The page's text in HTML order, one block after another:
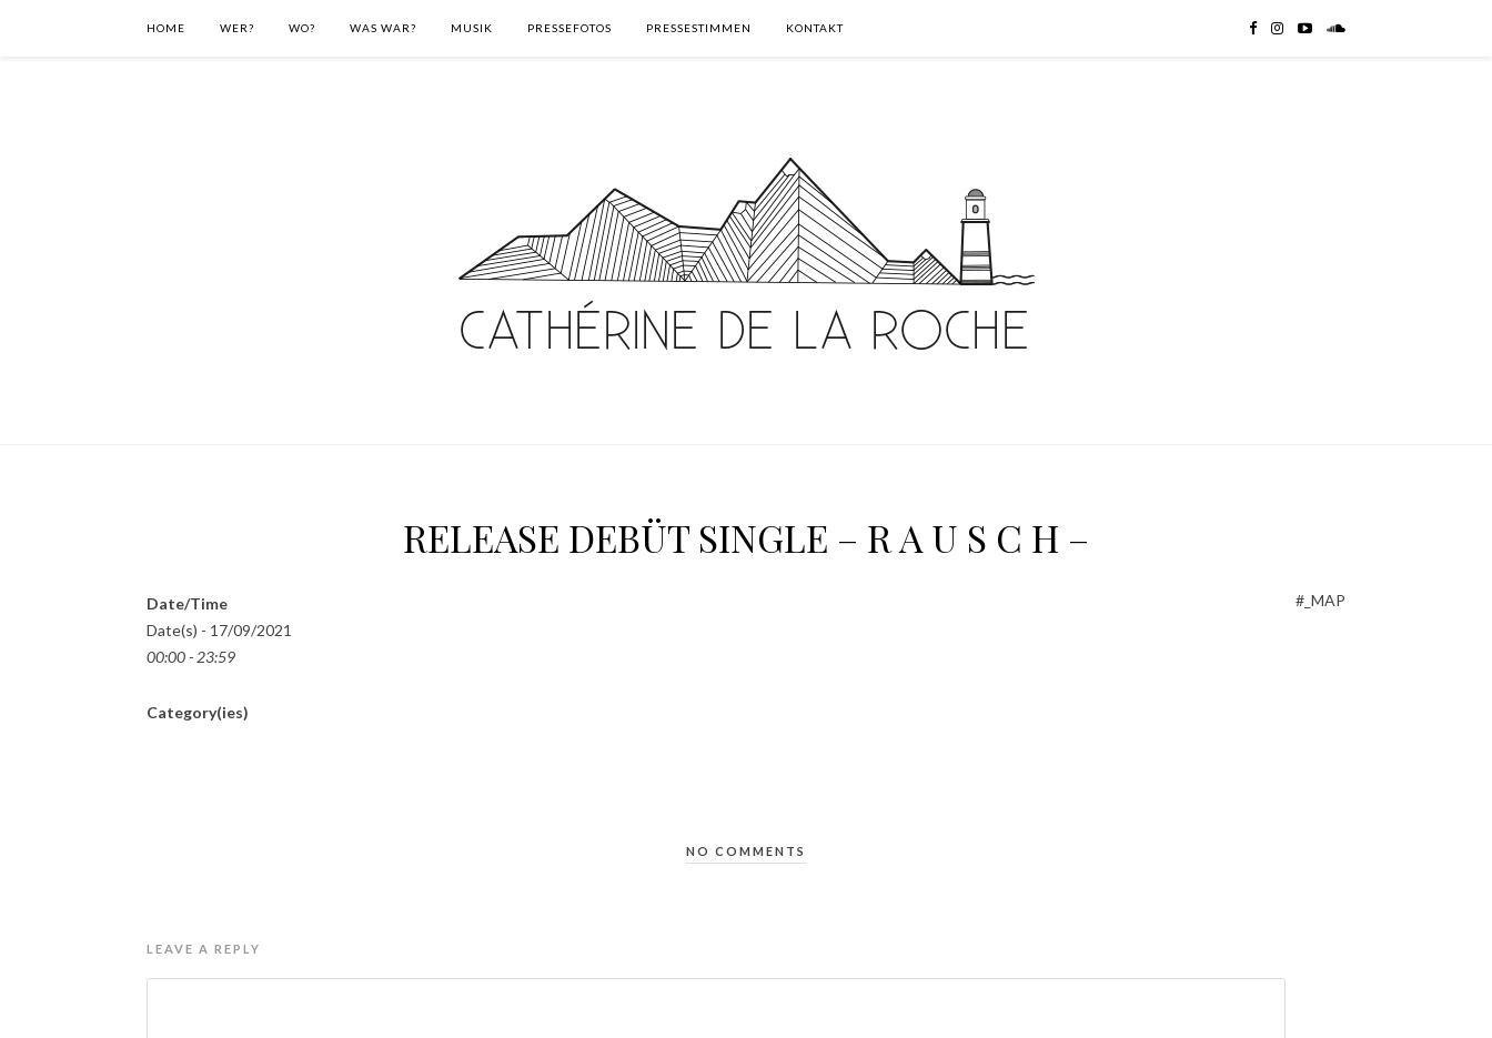
HOME WER? WO? WAS WAR? MUSIK PRESSEFOTOS PRESSESTIMMEN KONTAKT
RELEASE DEBÜT SINGLE – R A U S C H –
#_MAP
Date/Time
Date(s) - 17/09/2021
00:00 - 23:59
Category(ies)
NO COMMENTS
LEAVE A REPLY